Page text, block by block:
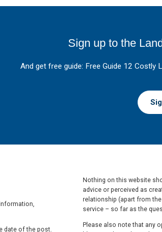
Sign up to the
And get free guide: Free Guide 12 Costly
date of the post.
Nothing on this website
advice or perceived as
relationship (apart from
service – so far as the
Please also note that any